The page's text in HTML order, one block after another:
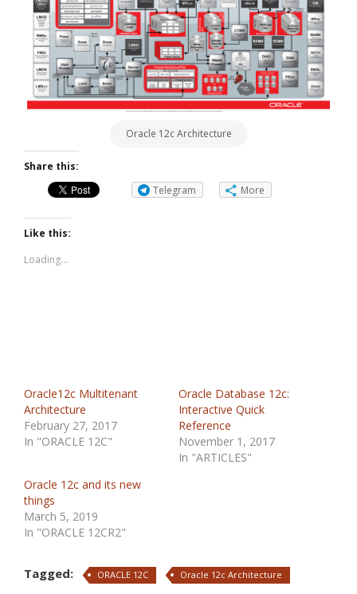
Oracle 12c Architecture
Share this:
Telegram
More
Like this:
Loading...
Oracle12c Multitenant
Architecture
February 27, 2017
In "ORACLE 12C"
Oracle Database 12c:
Interactive Quick
Reference
November 1, 2017
In "ARTICLES"
Oracle 12c and its new
things
March 5, 2019
In "ORACLE 12CR2"
Tagged: ORACLE 12C Oracle 12c Architecture